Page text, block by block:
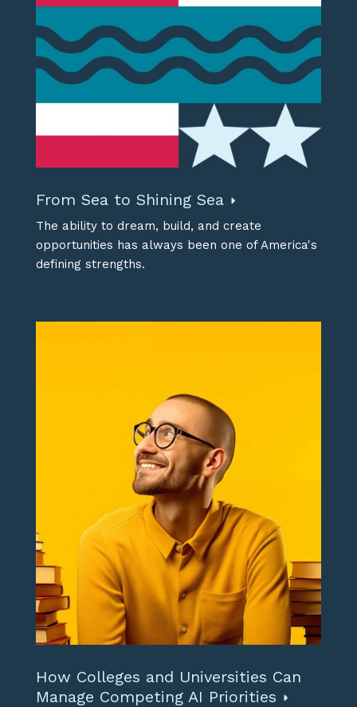
From Sea to Shining Sea
The ability to dream, build, and create
opportunities has always been one of America's
defining strengths.
How Colleges and Universities Can
Manage Competing AI Priorities